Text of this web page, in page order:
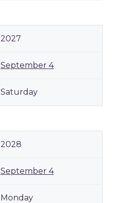
2027
September 4
Saturday
2028
September 4
Monday